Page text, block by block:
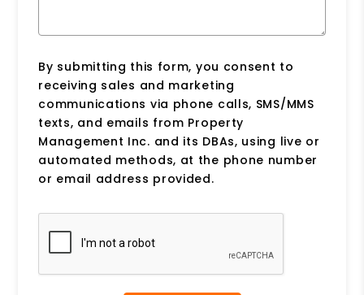
By submitting this form, you consent to
receiving sales and marketing
communications via phone calls, SMS/MMS
texts, and emails from Property
Management Inc. and its DBAs, using live or
automated methods, at the phone number
or email address provided.
Submit